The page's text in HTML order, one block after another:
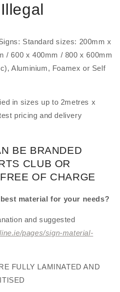
Standard sizes: 200mm x
/ 600 x 400mm / 800 x 600mm
Aluminium, Foamex or Self
in sizes up to 2metres x
pricing and delivery
BE BRANDED
CLUB OR
OF CHARGE
material for your needs?
and suggested
pages/sign-material-
FULLY LAMINATED AND